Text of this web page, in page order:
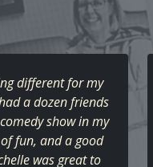
different for my
a dozen friends
show in my
fun, and a good
was great to